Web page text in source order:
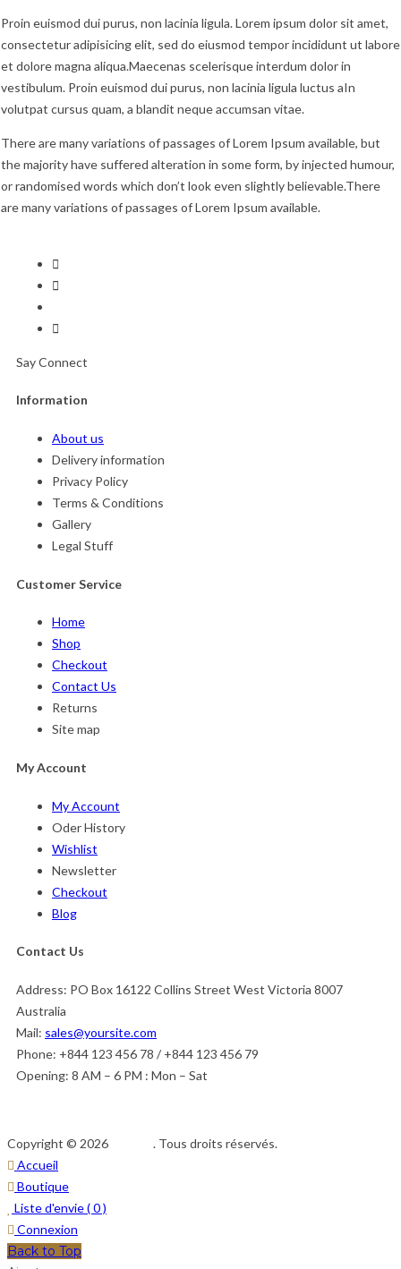
Proin euismod dui purus, non lacinia ligula. Lorem ipsum dolor sit amet,
consectetur adipisicing elit, sed do eiusmod tempor incididunt ut labore
et dolore magna aliqua.Maecenas scelerisque interdum dolor in
vestibulum. Proin euismod dui purus, non lacinia ligula luctus aIn
volutpat cursus quam, a blandit neque accumsan vitae.
There are many variations of passages of Lorem Ipsum available, but
the majority have suffered alteration in some form, by injected humour,
or randomised words which don’t look even slightly believable.There
are many variations of passages of Lorem Ipsum available.
Say Connect
Information
About us
Delivery information
Privacy Policy
Terms & Conditions
Gallery
Legal Stuff
Customer Service
Home
Shop
Checkout
Contact Us
Returns
Site map
My Account
My Account
Oder History
Wishlist
Newsletter
Checkout
Blog
Contact Us
Address: PO Box 16122 Collins Street West Victoria 8007
Australia
Mail: sales@yoursite.com
Phone: +844 123 456 78 / +844 123 456 79
Opening: 8 AM – 6 PM : Mon – Sat
Copyright © 2026
. Tous droits réservés.
Accueil
Boutique
Liste d'envie (0)
Connexion
Back to Top